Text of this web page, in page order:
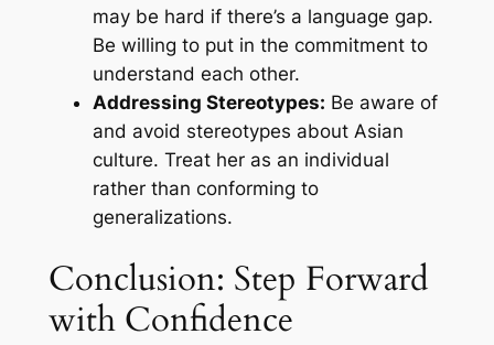
may be hard if there’s a language gap.
Be willing to put in the commitment to
understand each other.
Addressing Stereotypes: Be aware of
and avoid stereotypes about Asian
culture. Treat her as an individual
rather than conforming to
generalizations.
Conclusion: Step Forward
with Confidence